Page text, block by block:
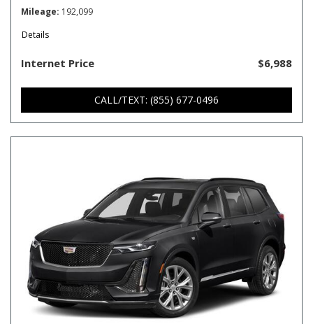
Mileage 192,099
Details
Internet Price $6,988
CALL/TEXT: (855) 677-0496